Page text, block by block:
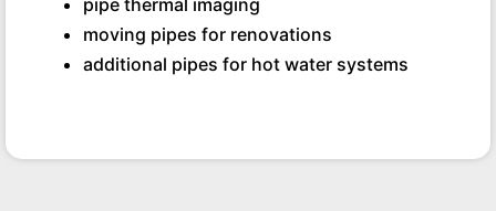
pipe thermal imaging
moving pipes for renovations
additional pipes for hot water systems